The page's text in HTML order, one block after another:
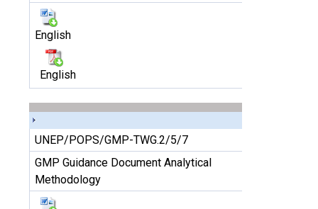
English
English
UNEP/POPS/GMP-TWG.2/5/7
GMP Guidance Document Analytical
Methodology